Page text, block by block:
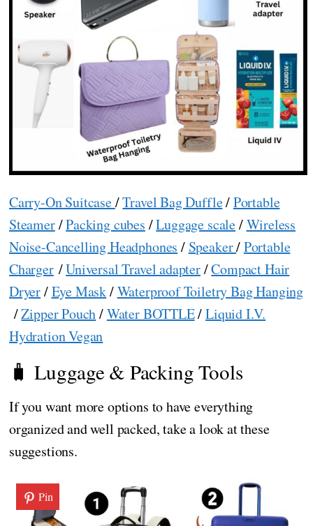
Carry-On Suitcase/Travel Bag Duffle/Portable
Steamer/Packing cubes /Luggage scale/Wireless
Noise-Cancelling Headphones / Speaker/Portable
Charger/Universal Travel adapter/Compact Hair
Dryer/Eye Mask/Waterproof Toiletry Bag Hanging
/Zipper Pouch/Water BOTTLE/Liquid I.V.
Hydration Vegan
🧳 Luggage & Packing Tools
If you want more options to have everything
organized and well packed, take a look at these
suggestions.
Pin